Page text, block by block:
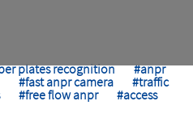
plates recognition
#anpr
#fast anpr camera
#traffic
#free flow anpr
#access